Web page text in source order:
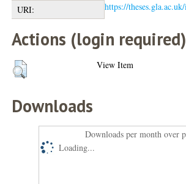
URI:
https://
Actions (login required)
View Item
Downloads
Downloads per month over
Loading...